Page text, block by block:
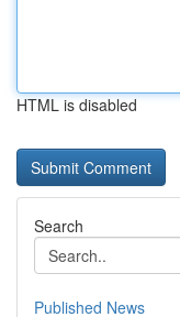
HTML is disabled
Search
Published News